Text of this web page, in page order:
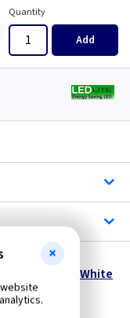
Quantity
Add
- Daylight White